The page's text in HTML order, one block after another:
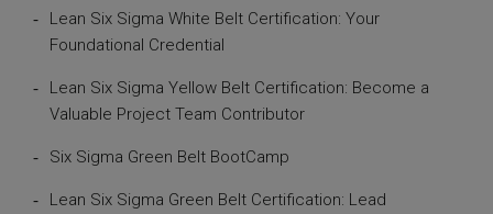
Lean Six Sigma White Belt Certification: Your
Foundational Credential
Lean Six Sigma Yellow Belt Certification: Become a
Valuable Project Team Contributor
Six Sigma Green Belt BootCamp
Lean Six Sigma Green Belt Certification: Lead